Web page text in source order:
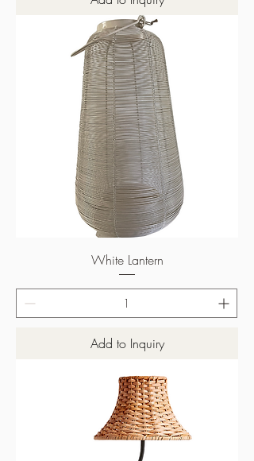
White Lantern
Add to Inquiry